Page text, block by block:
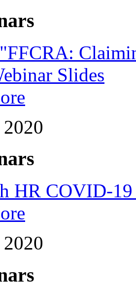
Slides
HR COVID-